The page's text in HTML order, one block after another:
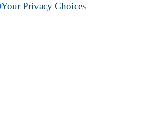
Your Privacy Choices